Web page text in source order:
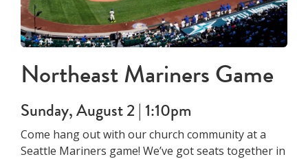
Northeast Mariners Game
Sunday, August 2 | 1:10pm
Come hang out with our church community at a
Seattle Mariners game! We’ve got seats together in